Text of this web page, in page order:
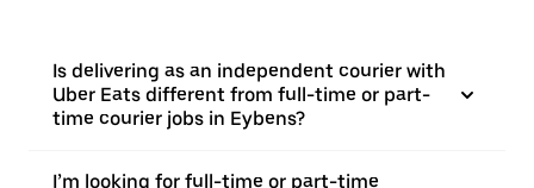
Is delivering as an independent courier with
Uber Eats different from full-time or part-
time courier jobs in Eybens?
I’m looking for full-time or part-time